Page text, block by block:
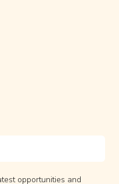
opportunities and